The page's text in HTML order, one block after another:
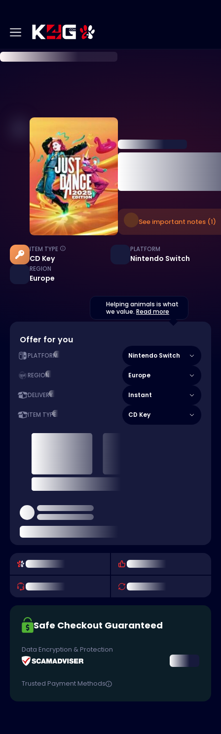
See important notes (1)
ITEM TYPE
CD Key
PLATFORM
Nintendo Switch
REGION
Europe
Helping animals is what
we value. Read more
Offer for you
PLATFORM Nintendo Switch
REGION Europe
DELIVERY Instant
ITEM TYPE CD Key
Safe Checkout Guaranteed
Data Encryption & Protection
Trusted Payment Methods